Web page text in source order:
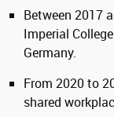
Between 2017
Imperial
Germany.
From 2020 to
shared